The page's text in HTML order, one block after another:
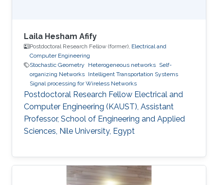
Laila Hesham Afify
Postdoctoral Research Fellow (former), Electrical and
Computer Engineering
Stochastic Geometry
Heterogeneous networks Self-
organizing Networks Intelligent Transportation Systems
Signal processing for Wireless Networks
Postdoctoral Research Fellow Electrical and
Computer Engineering (KAUST), Assistant
Professor, School of Engineering and Applied
Sciences, Nile University, Egypt